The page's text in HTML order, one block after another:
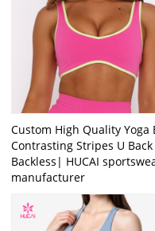
Custom High Quality Yoga
Contrasting Stripes U Back
Backless| HUCAI
manufacturer